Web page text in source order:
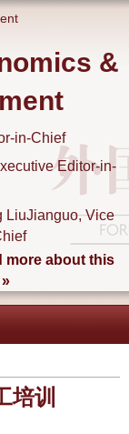
&
in-Chief
Editor-in-
LiuJianguo, Vice
more about this
训